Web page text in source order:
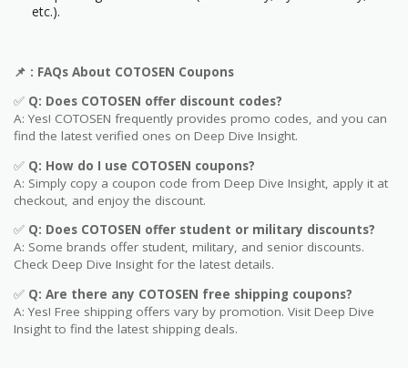
etc.).
📌 : FAQs About COTOSEN Coupons
✅ Q: Does COTOSEN offer discount codes?
A: Yes! COTOSEN frequently provides promo codes, and you can
find the latest verified ones on Deep Dive Insight.
✅ Q: How do I use COTOSEN coupons?
A: Simply copy a coupon code from Deep Dive Insight, apply it at
checkout, and enjoy the discount.
✅ Q: Does COTOSEN offer student or military discounts?
A: Some brands offer student, military, and senior discounts.
Check Deep Dive Insight for the latest details.
✅ Q: Are there any COTOSEN free shipping coupons?
A: Yes! Free shipping offers vary by promotion. Visit Deep Dive
Insight to find the latest shipping deals.